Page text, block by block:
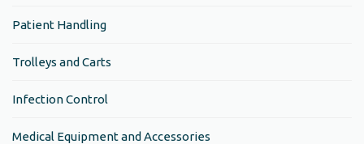
Patient Handling
Trolleys and Carts
Infection Control
Medical Equipment and Accessories